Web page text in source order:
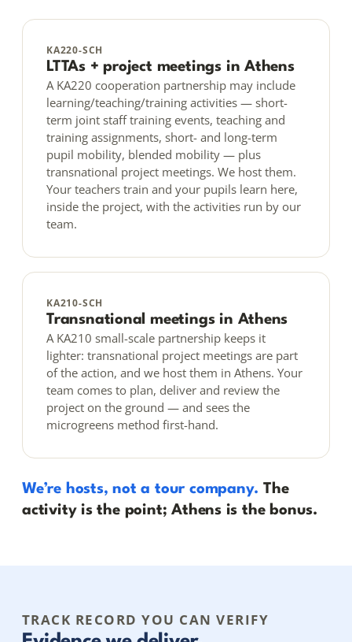
KA220-SCH
LTTAs + project meetings in Athens
A KA220 cooperation partnership may include
learning/teaching/training activities — short-
term joint staff training events, teaching and
training assignments, short- and long-term
pupil mobility, blended mobility — plus
transnational project meetings. We host them.
Your teachers train and your pupils learn here,
inside the project, with the activities run by our
team.
KA210-SCH
Transnational meetings in Athens
A KA210 small-scale partnership keeps it
lighter: transnational project meetings are part
of the action, and we host them in Athens. Your
team comes to plan, deliver and review the
project on the ground — and sees the
microgreens method first-hand.
We’re hosts, not a tour company. The
activity is the point; Athens is the bonus.
TRACK RECORD YOU CAN VERIFY